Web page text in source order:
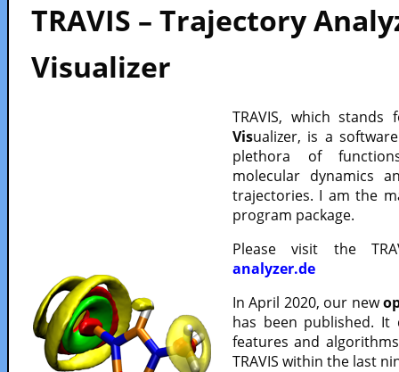
TRAVIS – Trajectory
Visualizer
TRAVIS, which
Visualizer, is a
plethora of
molecular dynamics
trajectories. I am the
program package.
Please visit the
analyzer.de
In April 2020, our new
has been published.
features and
TRAVIS within the last